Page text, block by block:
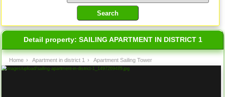
Detail property:SAILING APARTMENT IN DISTRICT 1
Home › Apartment in district 1 › Apartment Sailing Tower